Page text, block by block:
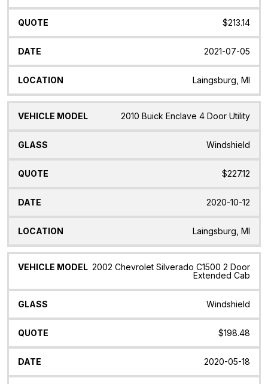
$213.14
2021-07-05
Laingsburg, MI
2010 Buick Enclave 4 Door Utility
Windshield
$227.12
2020-10-12
Laingsburg, MI
2002 Chevrolet Silverado C1500 2 Door
Extended Cab
Windshield
$198.48
2020-05-18